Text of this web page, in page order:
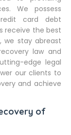
We possess
card debt
receive the best
we stay abreast
law and
edge legal
our clients to
and achieve
of